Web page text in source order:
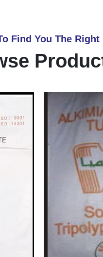
Find You The